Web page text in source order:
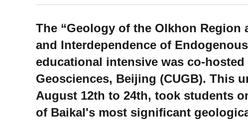
The “Geology of the Olkhon
and Interdependence of
educational intensive was co-
Geosciences, Beijing (CUGB). This
August 12th to 24th, took students
of Baikal's most significant